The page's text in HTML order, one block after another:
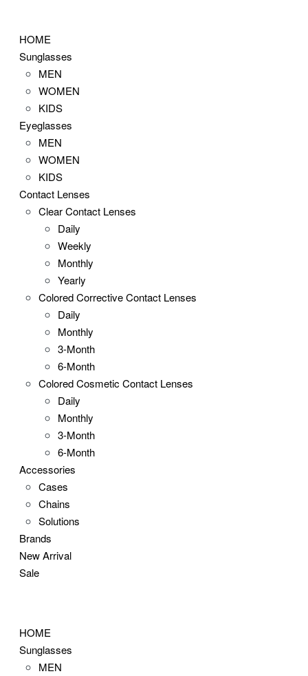
contentHOME
Sunglasses
MEN
WOMEN
KIDS
Eyeglasses
MEN
WOMEN
KIDS
Contact Lenses
Clear Contact Lenses
Daily
Weekly
Monthly
Yearly
Colored Corrective Contact Lenses
Daily
Monthly
3-Month
6-Month
Colored Cosmetic Contact Lenses
Daily
Monthly
3-Month
6-Month
Accessories
Cases
Chains
Solutions
Brands
New Arrival
Sale
HOME
Sunglasses
MEN